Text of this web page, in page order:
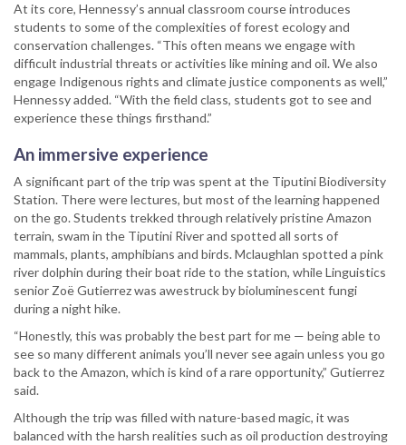
At its core, Hennessy’s annual classroom course introduces
students to some of the complexities of forest ecology and
conservation challenges. “This often means we engage with
difficult industrial threats or activities like mining and oil. We also
engage Indigenous rights and climate justice components as well,”
Hennessy added. “With the field class, students got to see and
experience these things firsthand.”
An immersive experience
A significant part of the trip was spent at the Tiputini Biodiversity
Station. There were lectures, but most of the learning happened
on the go. Students trekked through relatively pristine Amazon
terrain, swam in the Tiputini River and spotted all sorts of
mammals, plants, amphibians and birds. Mclaughlan spotted a pink
river dolphin during their boat ride to the station, while Linguistics
senior Zoë Gutierrez was awestruck by bioluminescent fungi
during a night hike.
“Honestly, this was probably the best part for me — being able to
see so many different animals you’ll never see again unless you go
back to the Amazon, which is kind of a rare opportunity,” Gutierrez
said.
Although the trip was filled with nature-based magic, it was
balanced with the harsh realities such as oil production destroying